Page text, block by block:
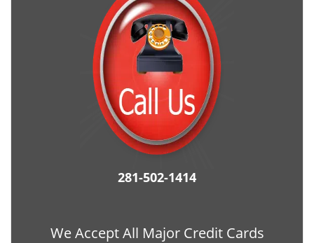
281-502-1414
We Accept All Major Credit Cards